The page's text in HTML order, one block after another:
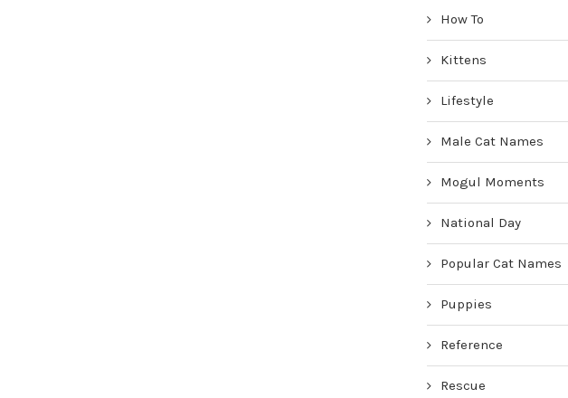
How To
Kittens
Lifestyle
Male Cat Names
Mogul Moments
National Day
Popular Cat Names
Puppies
Reference
Rescue